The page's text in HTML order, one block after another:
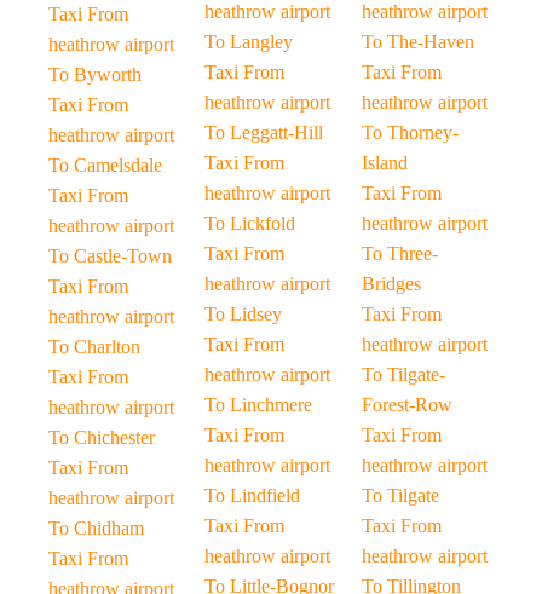
Taxi From
heathrow airport
To Byworth
Taxi From
heathrow airport
To Camelsdale
Taxi From
heathrow airport
To Castle-Town
Taxi From
heathrow airport
To Charlton
Taxi From
heathrow airport
To Chichester
Taxi From
heathrow airport
To Chidham
Taxi From
heathrow airport
heathrow airport
To Langley
Taxi From
heathrow airport
To Leggatt-Hill
Taxi From
heathrow airport
To Lickfold
Taxi From
heathrow airport
To Lidsey
Taxi From
heathrow airport
To Linchmere
Taxi From
heathrow airport
To Lindfield
Taxi From
heathrow airport
To Little-Bognor
heathrow airport
To The-Haven
Taxi From
heathrow airport
To Thorney-
Island
Taxi From
heathrow airport
To Three-
Bridges
Taxi From
heathrow airport
To Tilgate-
Forest-Row
Taxi From
heathrow airport
To Tilgate
Taxi From
heathrow airport
To Tillington